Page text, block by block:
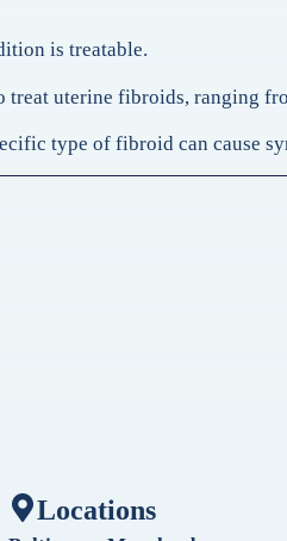
is treatable.
uterine fibroids, ranging
type of fibroid can cause
Locations